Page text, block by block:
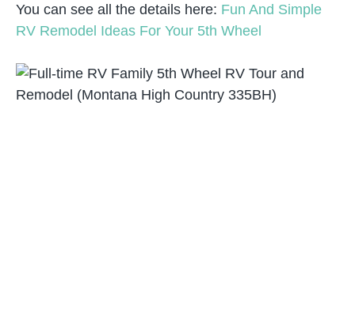
You can see all the details here: Fun And Simple
RV Remodel Ideas For Your 5th Wheel